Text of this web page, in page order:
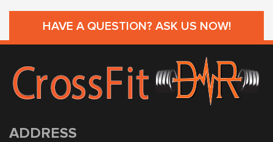
HAVE A QUESTION? ASK US NOW!
ADDRESS